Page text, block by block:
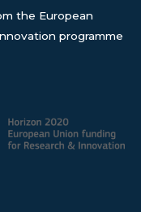
the European
programme